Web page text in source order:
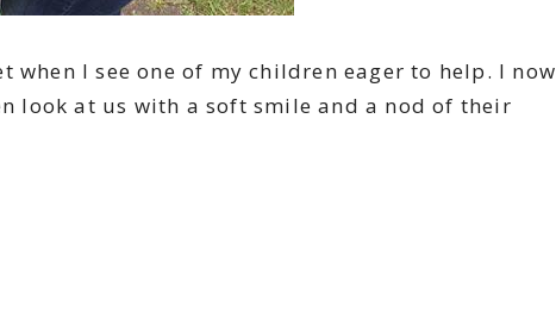
when I see one of my children eager to help. I now
look at us with a soft smile and a nod of their